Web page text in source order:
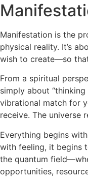
Manifestation is the
physical reality. It’s
wish to create—so
From a spiritual
simply about “thinking
vibrational match for
receive. The universe
Everything begins
with feeling, it begins
the quantum
opportunities,